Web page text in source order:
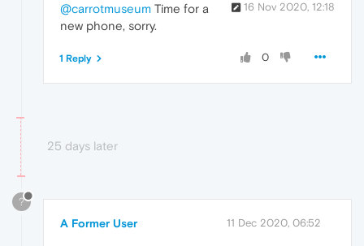
16 Nov 2020, 12:18
@carrotmuseum Time for a
new phone, sorry.
0
1 Reply
25 days later
?
A Former User 11 Dec 2020, 06:52